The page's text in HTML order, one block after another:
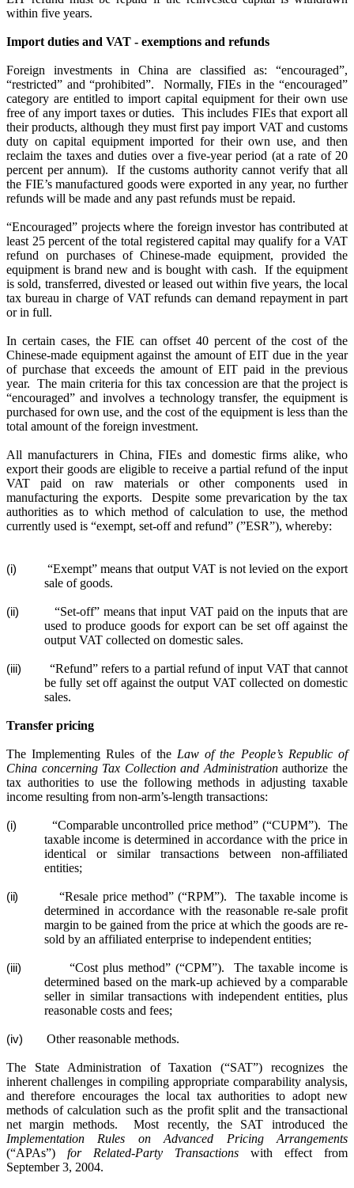
within five years.
Import duties and VAT - exemptions and refunds
Foreign investments in China are classified as: “encouraged”,
“restricted” and “prohibited”.
Normally, FIEs in the “encouraged”
category are entitled to import capital equipment for their own use
free of any import taxes or duties. This includes FIEs that export all
their products, although they must first pay import VAT and customs
duty on capital equipment imported for their own use, and then
reclaim the taxes and duties over a five-year period (at a rate of 20
percent per annum).
If the customs authority cannot verify that all
the FIE’s manufactured goods were exported in any year, no further
refunds will be made and any past refunds must be repaid.
“Encouraged” projects where the foreign investor has contributed at
least 25 percent of the total registered capital may qualify for a VAT
refund on purchases of Chinese-made equipment, provided the
equipment is brand new and is bought with cash.
If the equipment
is sold, transferred, divested or leased out within five years, the local
tax bureau in charge of VAT refunds can demand repayment in part
or in full.
In certain cases, the FIE can offset 40 percent of the cost of the
Chinese-made equipment against the amount of EIT due in the year
of purchase that exceeds the amount of EIT paid in the previous
year. The main criteria for this tax concession are that the project is
“encouraged” and involves a technology transfer, the equipment is
purchased for own use, and the cost of the equipment is less than the
total amount of the foreign investment.
All manufacturers in China, FIEs and domestic firms alike, who
export their goods are eligible to receive a partial refund of the input
VAT paid on raw materials or other components used in
manufacturing the exports.
Despite some prevarication by the tax
authorities as to which method of calculation to use, the method
currently used is “exempt, set-off and refund” (”ESR”), whereby:
(i)
“Exempt” means that output VAT is not levied on the export
sale of goods.
(ii)
“Set-off” means that input VAT paid on the inputs that are
used to produce goods for export can be set off against the
output VAT collected on domestic sales.
(iii)
“Refund” refers to a partial refund of input VAT that cannot
be fully set off against the output VAT collected on domestic
sales.
Transfer pricing
The Implementing Rules of the Law of the People’s Republic of
China concerning Tax Collection and Administrationauthorize the
tax authorities to use the following methods in adjusting taxable
income resulting from non-arm’s-length transactions:
(i) “Comparable uncontrolled price method” (“CUPM”). The
taxable income is determined in accordance with the price in
identical or similar transactions between non-affiliated
entities;
(ii) “Resale price method” (“RPM”).
The taxable income is
determined in accordance with the reasonable re-sale profit
margin to be gained from the price at which the goods are re-
sold by an affiliated enterprise to independent entities;
(iii) “Cost plus method” (“CPM”).
The taxable income is
determined based on the mark-up achieved by a comparable
seller in similar transactions with independent entities, plus
reasonable costs and fees;
(iv) Other reasonable methods.
The State Administration of Taxation (“SAT”) recognizes the
inherent challenges in compiling appropriate comparability analysis,
and therefore encourages the local tax authorities to adopt new
methods of calculation such as the profit split and the transactional
net margin methods.
Most recently, the SAT introduced the
Implementation Rules on Advanced Pricing Arrangements
(“APAs”) for Related-Party Transactions with effect from
September 3, 2004.